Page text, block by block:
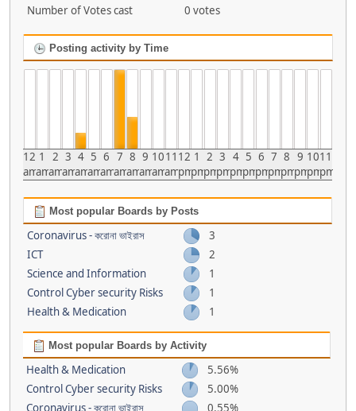
Number of Votes cast
0 votes
Posting activity by Time
12
am
1
am
2
am
3
am
4
am
5
am
6
am
7
am
8
am
9
am
10
am
11
am
12
pm
1
pm
2
pm
3
pm
4
pm
5
pm
6
pm
7
pm
8
pm
9
pm
10
pm
11
pm
Most popular Boards by Posts
Coronavirus - করোনা ভাইরাস
3
ICT
2
Science and Information
1
Control Cyber security Risks
1
Health & Medication
1
Most popular Boards by Activity
Health & Medication
5.56%
Control Cyber security Risks
5.00%
Coronavirus - করোনা ভাইরাস
0.55%